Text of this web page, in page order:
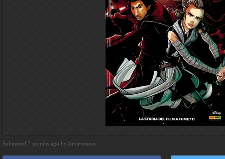
Submitted 7 months ago by Anonymous